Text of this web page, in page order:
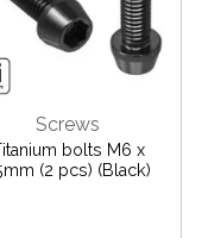
Screws
bolts M6 x
(2 pcs) (Black)